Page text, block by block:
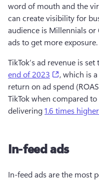
word of mouth and the
can create visibility for
audience is Millennials or
ads to get more exposure.
TikTok’s ad revenue is
end of 2023
(opens in
, which is
return on ad spend
TikTok when compared
delivering 1.6 times
In-feed ads
In-feed ads are the most